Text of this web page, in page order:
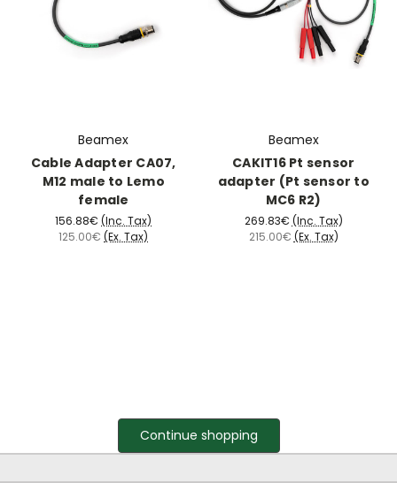
Beamex
Cable Adapter CA07,
M12 male to Lemo
female
156.88€ (Inc. Tax)
125.00€ (Ex. Tax)
Beamex
CAKIT16 Pt sensor
adapter (Pt sensor to
MC6 R2)
269.83€ (Inc. Tax)
215.00€ (Ex. Tax)
Continue shopping